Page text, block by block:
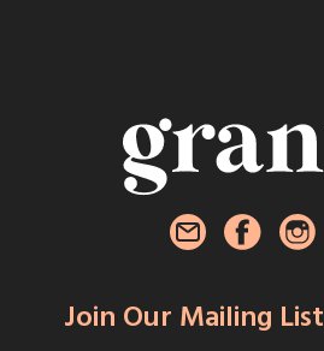
Join Our Mailing List